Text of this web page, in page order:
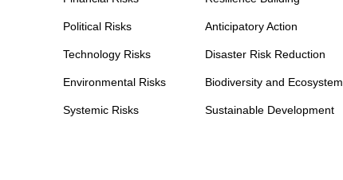
Political Risks
Technology Risks
Environmental Risks
Systemic Risks
Anticipatory Action
Disaster Risk Reduction
Biodiversity and Ecosystem
Sustainable Development